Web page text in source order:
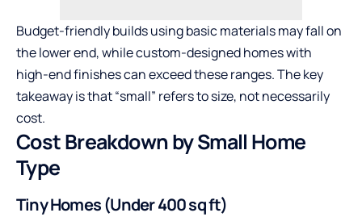
Budget-friendly builds using basic materials may fall on
the lower end, while custom-designed homes with
high-end finishes can exceed these ranges. The key
takeaway is that “small” refers to size, not necessarily
cost.
Cost Breakdown by Small Home
Type
Tiny Homes (Under 400 sq ft)